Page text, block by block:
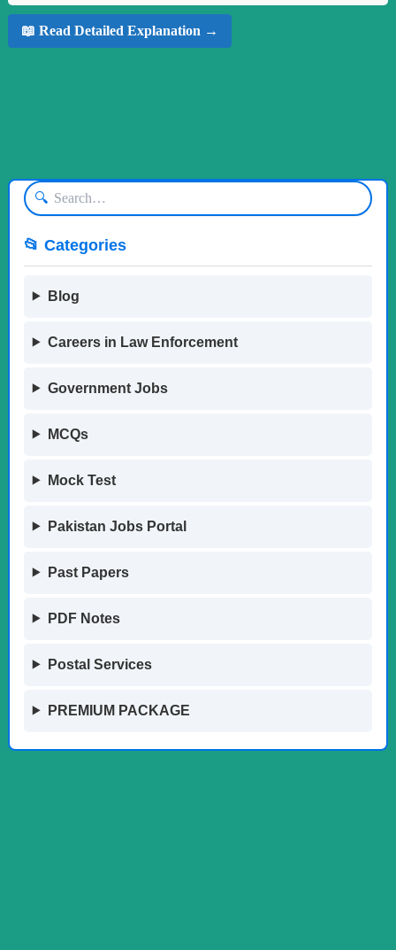
📖 Read Detailed Explanation →
🔍
📂 Categories
Blog
Careers in Law Enforcement
Government Jobs
MCQs
Mock Test
Pakistan Jobs Portal
Past Papers
PDF Notes
Postal Services
PREMIUM PACKAGE